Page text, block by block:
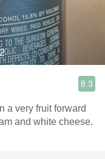
8.3
a very fruit forward
and white cheese.